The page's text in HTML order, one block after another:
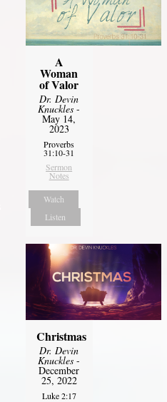
A
Woman
of Valor
Dr. Devin
Knuckles -
May 14,
2023
Proverbs
31:10-31
Sermon
Notes
Watch
Listen
Christmas
Dr. Devin
Knuckles -
December
25, 2022
Luke 2:17